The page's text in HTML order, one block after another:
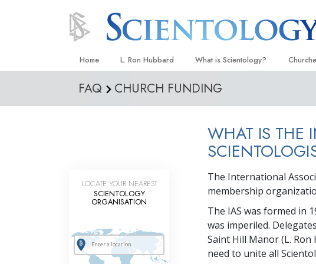
Home L. Ron Hubbard What is Scientology?
Beliefs & Practices
What Scientologists Say About
Scientology
Inside a Church
The Basic Principles of Scientology
An Introduction to Dianetics
Love and Hate—
What Is Greatness?
Flag
FAQ CHURCH FUNDING
WHAT IS THE
The International
membership
The IAS was formed in
was imperiled.
Saint Hill Manor (L.
need to unite all
LOCATE YOUR NEAREST
SCIENTOLOGY
ORGANISATION